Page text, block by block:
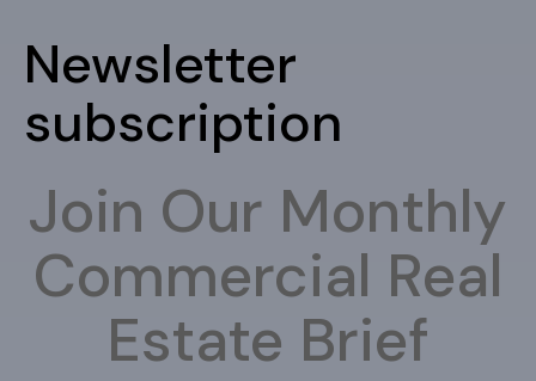
Newsletter
subscription
Join Our Monthly
Commercial Real
Estate Brief